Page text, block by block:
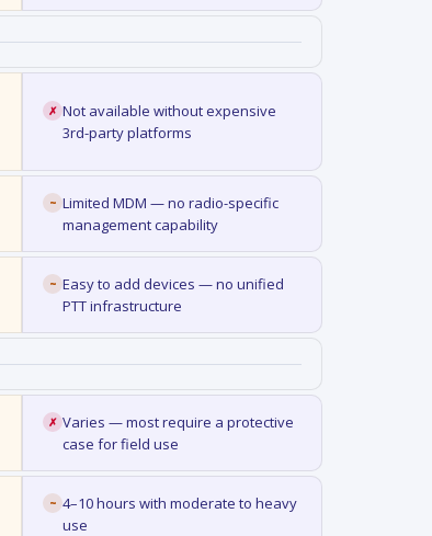
✗ Not available without expensive
3rd-party platforms
~ Limited MDM — no radio-specific
management capability
~ Easy to add devices — no unified
PTT infrastructure
✗ Varies — most require a protective
case for field use
~ 4–10 hours with moderate to heavy
use